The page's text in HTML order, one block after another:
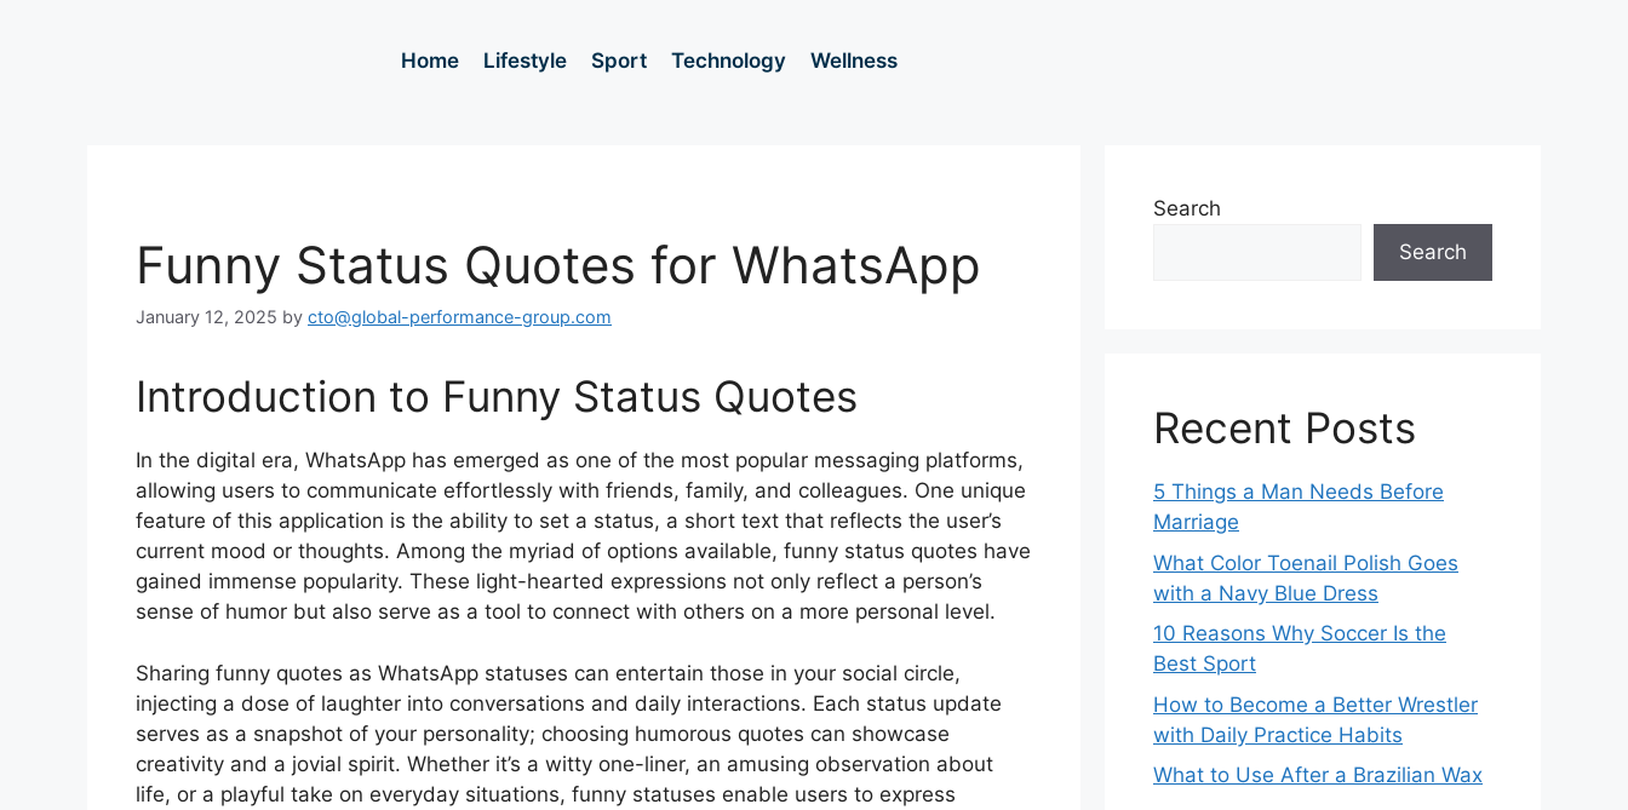
Home Lifestyle Sport Technology Wellness
Funny Status Quotes for WhatsApp
January 12, 2025 by cto@global-performance-group.com
Introduction to Funny Status Quotes
In the digital era, WhatsApp has emerged as one of the most popular messaging platforms,
allowing users to communicate effortlessly with friends, family, and colleagues. One unique
feature of this application is the ability to set a status, a short text that reflects the user’s
current mood or thoughts. Among the myriad of options available, funny status quotes have
gained immense popularity. These light-hearted expressions not only reflect a person’s
sense of humor but also serve as a tool to connect with others on a more personal level.
Sharing funny quotes as WhatsApp statuses can entertain those in your social circle,
injecting a dose of laughter into conversations and daily interactions. Each status update
serves as a snapshot of your personality; choosing humorous quotes can showcase
creativity and a jovial spirit. Whether it’s a witty one-liner, an amusing observation about
life, or a playful take on everyday situations, funny statuses enable users to express
Search
Search
Recent Posts
5 Things a Man Needs Before
Marriage
What Color Toenail Polish Goes
with a Navy Blue Dress
10 Reasons Why Soccer Is the
Best Sport
How to Become a Better Wrestler
with Daily Practice Habits
What to Use After a Brazilian Wax